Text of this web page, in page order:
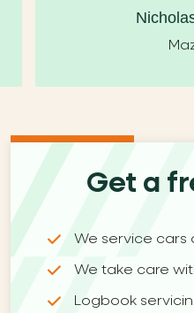
Get a
We service cars
We take care
Logbook